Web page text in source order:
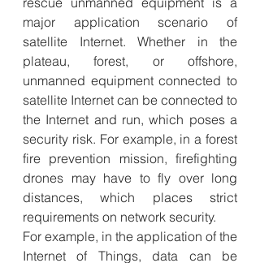
major application scenario of
satellite Internet. Whether in the
plateau, forest, or offshore,
unmanned equipment connected to
satellite Internet can be connected to
the Internet and run, which poses a
security risk. For example, in a forest
fire prevention mission, firefighting
drones may have to fly over long
distances, which places strict
requirements on network security.
For example, in the application of the
Internet of Things, data can be